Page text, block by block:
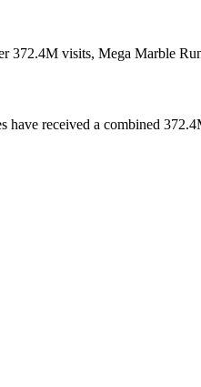
visits, Mega Marble
received a combined